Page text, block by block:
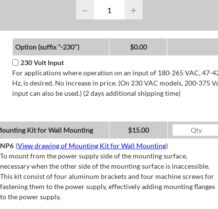
− +
Option (suffix "-230")
$0.00
230 Volt Input
For applications where operation on an input of 180-265 VAC, 47-
Hz, is desired. No increase in price. (On 230 VAC models, 200-375
input can also be used.) (2 days additional shipping time)
Kit for Wall Mounting
$15.00
NP6 (View drawing of Mounting Kit for Wall Mounting)
To mount from the power supply side of the mounting surface,
necessary when the other side of the mounting surface is inaccessible.
This kit consist of four aluminum brackets and four machine screws for
fastening them to the power supply, effectively adding mounting flanges
to the power supply.